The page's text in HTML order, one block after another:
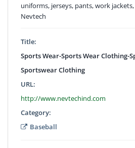
uniforms, jerseys, pants, work
Nevtech
Title:
Sports Wear-Sports Wear Clothing-
Sportswear Clothing
URL:
http://www.nevtechind.com
Category:
Baseball